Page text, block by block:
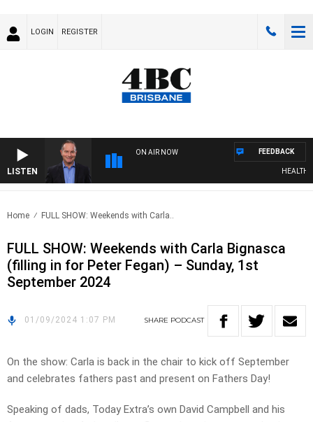
LOGIN REGISTER
LISTEN
ON AIR NOW
HEALTHY
FEEDBACK
Home FULL SHOW: Weekends with Carla..
FULL SHOW: Weekends with Carla Bignasca
(filling in for Peter Fegan) – Sunday, 1st
September 2024
01/09/2024 1:07 PM SHARE PODCAST
On the show: Carla is back in the chair to kick off September
and celebrates fathers past and present on Fathers Day!
Speaking of dads, Today Extra’s own David Campbell and his